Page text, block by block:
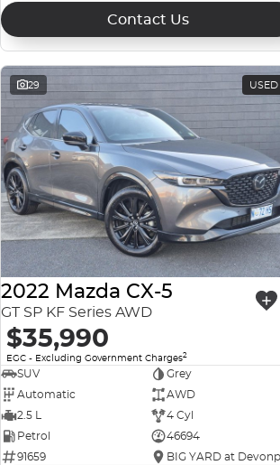
Contact Us
29 USED
2022 Mazda CX-5
GT SP KF Series AWD
$35,990
EGC - Excluding Government Charges2
SUV
Grey
Automatic
AWD
2.5 L
4 Cyl
Petrol
46694
91659